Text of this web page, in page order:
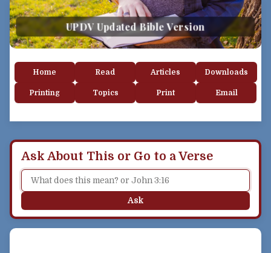
UPDV Updated Bible Version
Home Read Articles Downloads
Printing Topics Print Email
Ask About This or Go to a Verse
Ask